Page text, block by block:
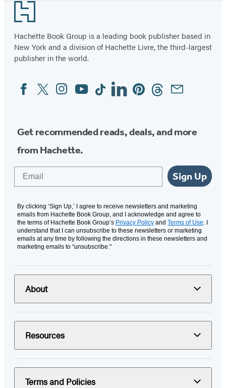
Footer
Hachette Book Group is a leading book publisher based in
New York and a division of Hachette Livre, the third-largest
publisher in the world.
Social
Media
FacebookTwitterInstagram
YouTubeTiktokLinkedinPinterestThreadsEmail
Get recommended reads, deals, and more
from Hachette.
Sign Up
By clicking ‘Sign Up,’ I agree to receive newsletters and marketing
emails from Hachette Book Group, and I acknowledge and agree to
the terms of Hachette Book Group’s Privacy Policy and Terms of Use . I
understand that I can unsubscribe to these newsletters or marketing
emails at any time by following the directions in these newsletters and
marketing emails to “unsubscribe."
About
Resources
Terms and Policies